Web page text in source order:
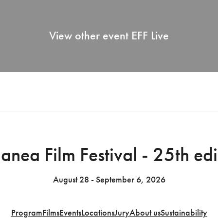
View other event EFF Live
Film Festival - 25th
August 28 - September 6, 2026
ProgramFilmsEventsLocationsJuryAbout usSustainability